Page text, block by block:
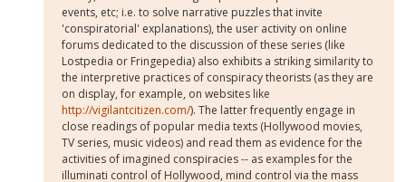
events, etc; i.e. to solve narrative puzzles that invite
'conspiratorial' explanations), the user activity on online
forums dedicated to the discussion of these series (like
Lostpedia or Fringepedia) also exhibits a striking similarity to
the interpretive practices of conspiracy theorists (as they are
on display, for example, on websites like
http://vigilantcitizen.com/). The latter frequently engage in
close readings of popular media texts (Hollywood movies,
TV series, music videos) and read them as evidence for the
activities of imagined conspiracies -- as examples for the
illuminati control of Hollywood, mind control via the mass